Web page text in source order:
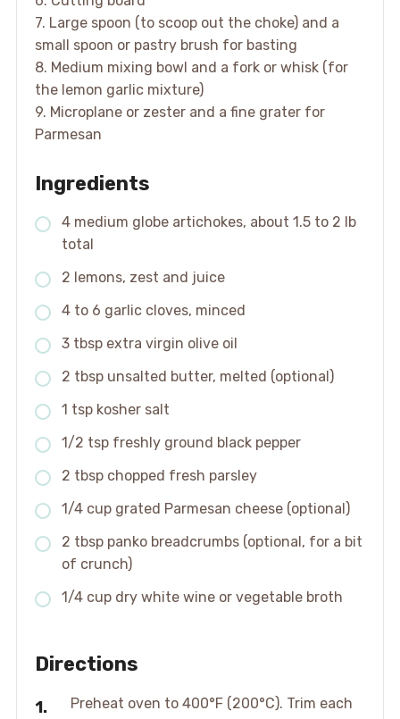
7. Large spoon (to scoop out the choke) and a
small spoon or pastry brush for basting
8. Medium mixing bowl and a fork or whisk (for
the lemon garlic mixture)
9. Microplane or zester and a fine grater for
Parmesan
Ingredients
4 medium globe artichokes, about 1.5 to 2 lb
total
2 lemons, zest and juice
4 to 6 garlic cloves, minced
3 tbsp extra virgin olive oil
2 tbsp unsalted butter, melted (optional)
1 tsp kosher salt
1/2 tsp freshly ground black pepper
2 tbsp chopped fresh parsley
1/4 cup grated Parmesan cheese (optional)
2 tbsp panko breadcrumbs (optional, for a bit
of crunch)
1/4 cup dry white wine or vegetable broth
Directions
Preheat oven to 400°F (200°C). Trim each